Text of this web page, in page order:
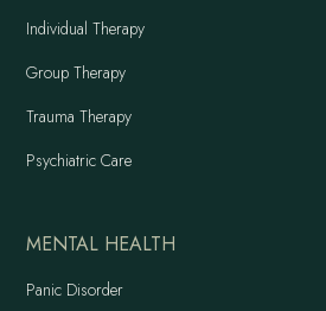
Individual Therapy
Group Therapy
Trauma Therapy
Psychiatric Care
MENTAL HEALTH
Panic Disorder